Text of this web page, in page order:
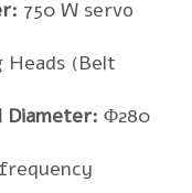
750 W servo
Heads (Belt
Diameter: Φ280